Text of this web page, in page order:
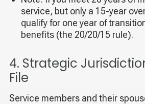
service, but only a 15-year
qualify for one year of
benefits (the 20/20/15 rule).
4. Strategic
File
Service members and their